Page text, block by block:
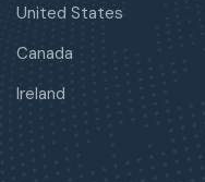
United States
Canada
Ireland